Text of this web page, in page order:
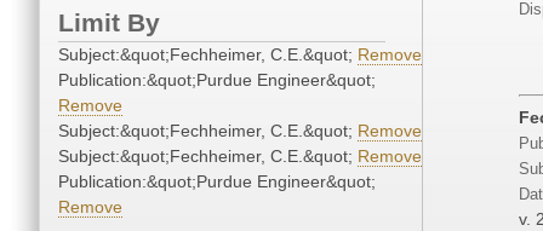
Limit By
Subject:&quot;Fechheimer, C.E.&quot; Remove
Publication:&quot;Purdue Engineer&quot;
Remove
Subject:&quot;Fechheimer, C.E.&quot; Remove
Subject:&quot;Fechheimer, C.E.&quot; Remove
Publication:&quot;Purdue Engineer&quot;
Remove
v.